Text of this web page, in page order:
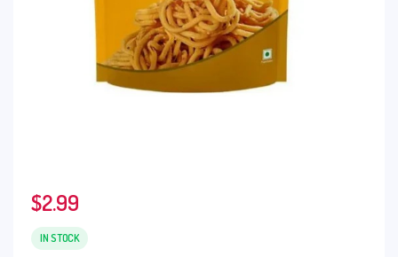
$2.99
IN STOCK